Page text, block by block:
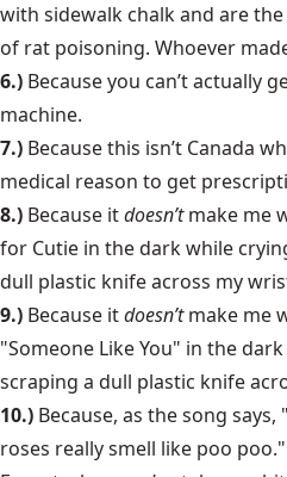
with sidewalk chalk and are
of rat poisoning. Whoever
6.) Because you can’t actually
machine.
7.) Because this isn’t Canada
medical reason to get
8.) Because itdoesn’tmake me
for Cutie in the dark while
dull plastic knife across my
9.) Because itdoesn’t make me
"Someone Like You" in the
scraping a dull plastic knife
10.) Because, as the song
roses really smell like poo